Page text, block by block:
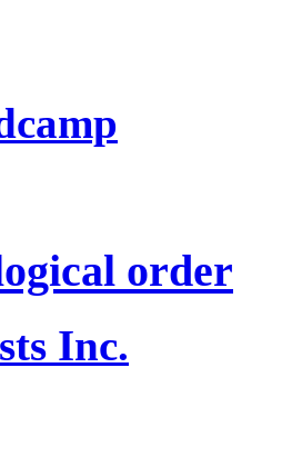
order
Inc.